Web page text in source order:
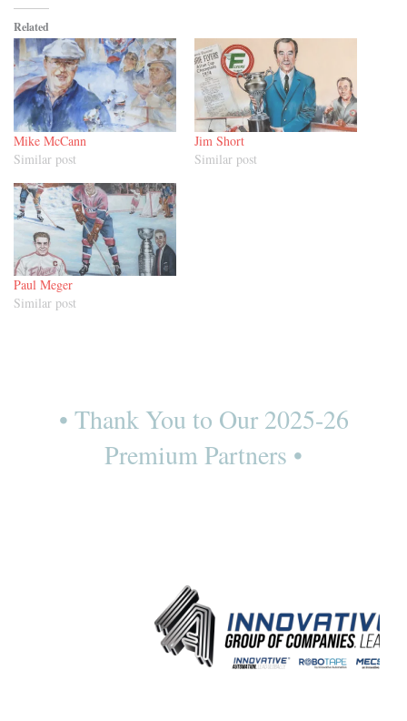
Related
Mike McCann
Similar post
Jim Short
Similar post
Paul Meger
Similar post
• Thank You to Our 2025-26
Premium Partners •